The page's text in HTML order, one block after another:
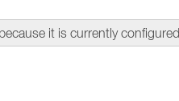
it is currently